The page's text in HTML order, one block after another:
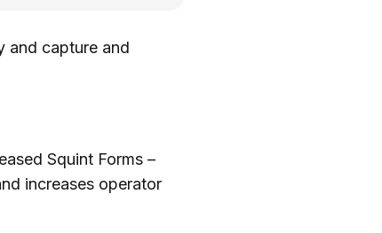
and capture and
Squint Forms –
increases operator